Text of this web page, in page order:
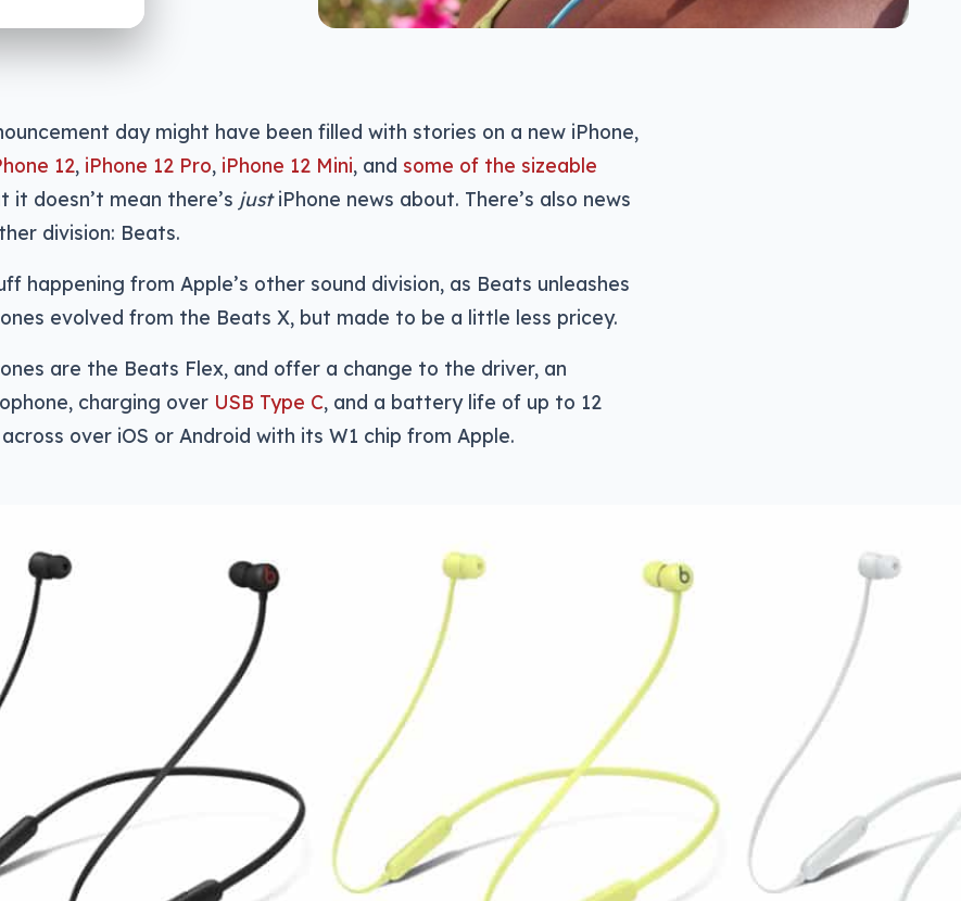
day might have been filled with stories on a new iPhone,
12, iPhone 12 Pro, iPhone 12 Mini, and some of the sizeable
it doesn’t mean there’s justiPhone news about. There’s also news
division: Beats.
happening from Apple’s other sound division, as Beats unleashes
evolved from the Beats X, but made to be a little less pricey.
are the Beats Flex, and offer a change to the driver, an
charging over USB Type C, and a battery life of up to 12
over iOS or Android with its W1 chip from Apple.